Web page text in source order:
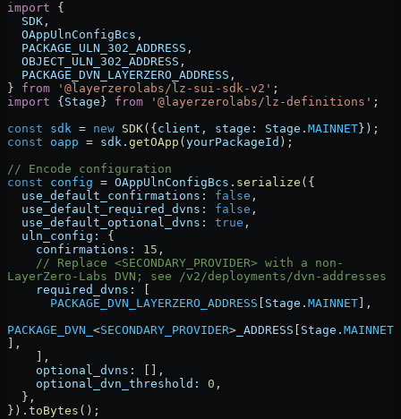
import {
  SDK
,
  OAppUlnConfigBcs
,
  PACKAGE_ULN_302_ADDRESS
,
  OBJECT_ULN_302_ADDRESS
,
  PACKAGE_DVN_LAYERZERO_ADDRESS
,
} from '@layerzerolabs/lz-sui-sdk-v2' ;
import { Stage } from '@layerzerolabs/lz-definitions' ;
const sdk = new SDK({ client , stage: Stage . MAINNET });
const oapp = sdk . getOApp ( yourPackageId );
// Encode configuration
const config = OAppUlnConfigBcs . serialize ({
  use_default_confirmations:
false ,
  use_default_required_dvns:
false ,
  use_default_optional_dvns:
true ,
  uln_config:
{
    confirmations:
15 ,
LayerZero-Labs DVN; see /v2/deployments/dvn-addresses
    required_dvns:
      PACKAGE_DVN_LAYERZERO_ADDRESS
Stage . MAINNET ],
PACKAGE_DVN_ <SECONDARY_PROVIDER> _ADDRESS Stage . MAINNET
],
    ],
    optional_dvns:
[],
    optional_dvn_threshold:
0 ,
  },
}). toBytes ();